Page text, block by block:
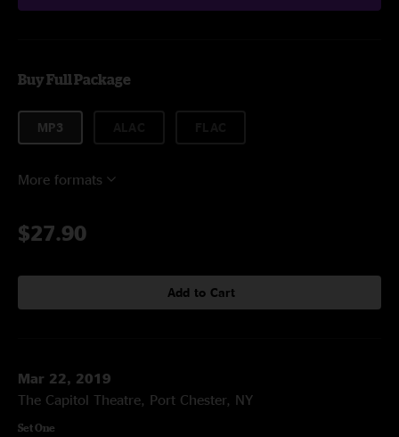
Buy Full Package
MP3
More formats
$27.90
Add to Cart
Mar 22, 2019
The Capitol Theatre, Port Chester, NY
Set One